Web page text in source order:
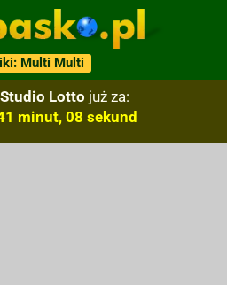
Multi Multi
Studio Lotto już za:
minut, 07 sekund